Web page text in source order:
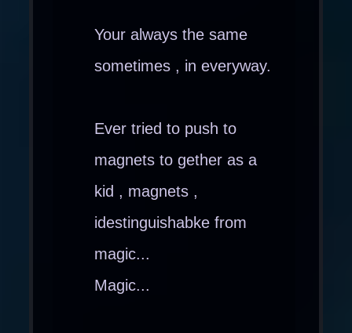
Your always the same
sometimes , in everyway.
Ever tried to push to
magnets to gether as a
kid , magnets ,
idestinguishabke from
magic...
Magic...